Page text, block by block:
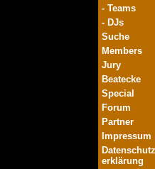
- Teams
- DJs
Suche
Members
Jury
Beatecke
Special
Forum
Partner
Impressum
erklärung